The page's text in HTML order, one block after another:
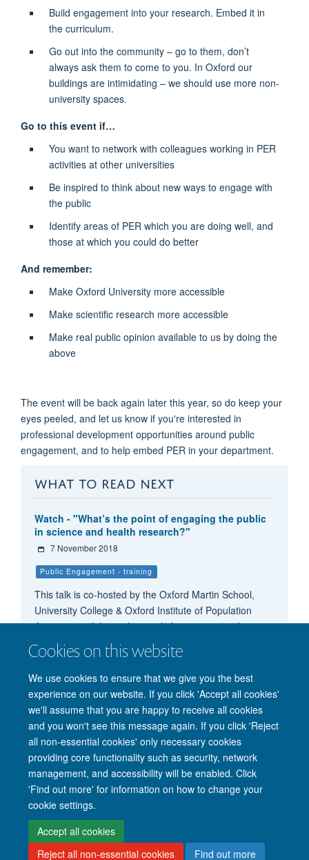
Cookies on this website
We use cookies to ensure that we give you the best
experience on our website. If you click 'Accept all cookies'
we'll assume that you are happy to receive all cookies
and you won't see this message again. If you click 'Reject
all non-essential cookies' only necessary cookies
providing core functionality such as security, network
management, and accessibility will be enabled. Click
'Find out more' for information on how to change your
cookie settings.
Accept all cookies
Reject all non-essential cookies
Find out more
Build engagement into your research. Embed it in
the curriculum.
Go out into the community – go to them, don’t
always ask them to come to you. In Oxford our
buildings are intimidating – we should use more non-
university spaces.
Go to this event if…
You want to network with colleagues working in PER
activities at other universities
Be inspired to think about new ways to engage with
the public
Identify areas of PER which you are doing well, and
those at which you could do better
And remember:
Make Oxford University more accessible
Make scientific research more accessible
Make real public opinion available to us by doing the
above
The event will be back again later this year, so do keep your
eyes peeled, and let us know if you're interested in
professional development opportunities around public
engagement, and to help embed PER in your department.
WHAT TO READ NEXT
Watch - "What’s the point of engaging the public
in science and health research?"
7 November 2018
Public Engagement - training
This talk is co-hosted by the Oxford Martin School,
University College & Oxford Institute of Population
Ageing, to celebrate their 20th Anniversary and is a
continuation of the Trinity Term Series Science and
Populism: from evidence to narrative
Site Map Accessibility